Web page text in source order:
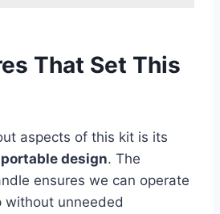
That Set This
aspects of this kit is its
⁢design. The‍
ensures we can operate
without unneeded